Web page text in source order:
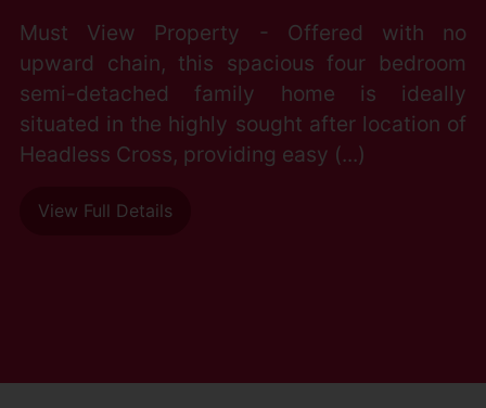
Must View Property - Offered with no
upward chain, this spacious four bedroom
semi-detached family home is ideally
situated in the highly sought after location of
Headless Cross, providing easy (...)
View Full Details